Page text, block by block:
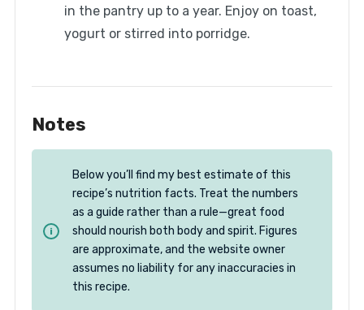
in the pantry up to a year. Enjoy on toast,
yogurt or stirred into porridge.
Notes
Below you’ll find my best estimate of this
recipe’s nutrition facts. Treat the numbers
as a guide rather than a rule—great food
should nourish both body and spirit. Figures
are approximate, and the website owner
assumes no liability for any inaccuracies in
this recipe.